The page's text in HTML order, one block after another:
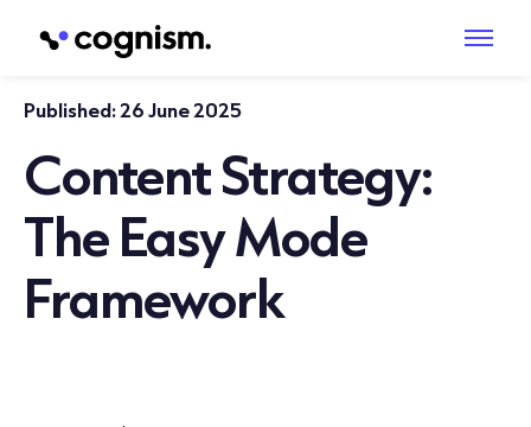
Published:26 June 2025
Content Strategy:
The Easy Mode
Framework